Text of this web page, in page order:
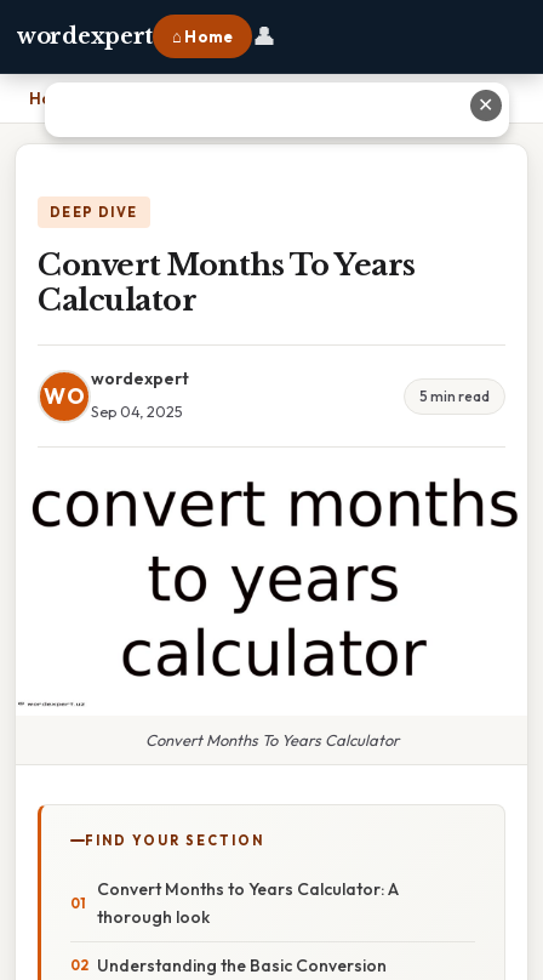
wordexpert ⌂ Home 👤
Home
DEEP DIVE
Convert Months To Years
Calculator
WO
wordexpert
Sep 04, 2025
5 min read
Convert Months To Years Calculator
FIND YOUR SECTION
Convert Months to Years Calculator: A
thorough look
Understanding the Basic Conversion
✕